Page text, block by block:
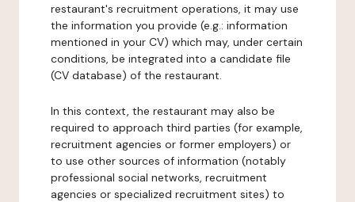
restaurant's recruitment operations, it may use
the information you provide (e.g.: information
mentioned in your CV) which may, under certain
conditions, be integrated into a candidate file
(CV database) of the restaurant.
In this context, the restaurant may also be
required to approach third parties (for example,
recruitment agencies or former employers) or
to use other sources of information (notably
professional social networks, recruitment
agencies or specialized recruitment sites) to